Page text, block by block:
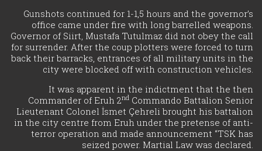
Gunshots continued for 1-1,5 hours and the governor’s
office came under fire with long barrelled weapons.
Governor of Siirt, Mustafa Tutulmaz did not obey the call
for surrender. After the coup plotters were forced to turn
back their barracks, entrances of all military units in the
city were blocked off with construction vehicles.
It was apparent in the indictment that the then
Commander of Eruh 2nd Commando Battalion Senior
Lieutenant Colonel İsmet Çehreli brought his battalion
in the city centre from Eruh under the pretense of anti-
terror operation and made announcement “TSK has
seized power. Martial Law was declared.